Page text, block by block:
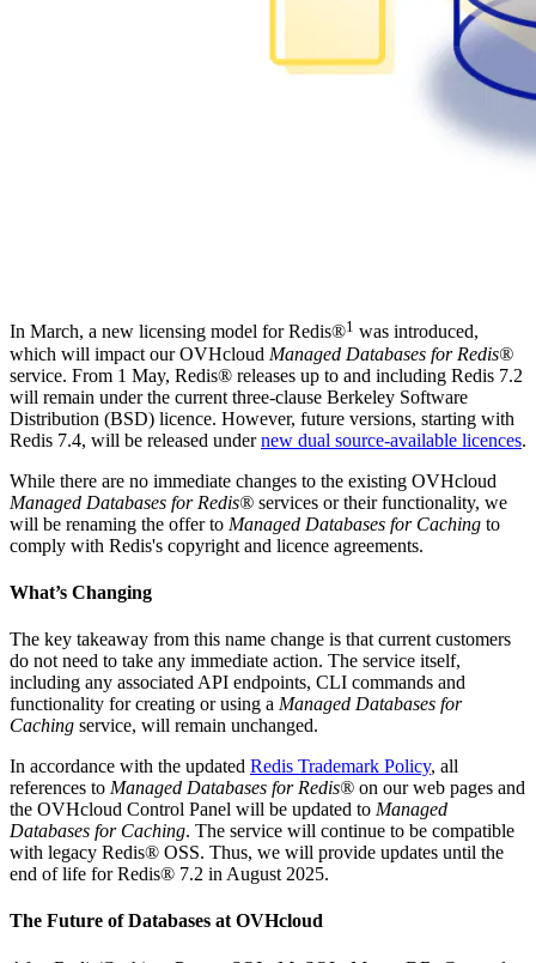
In March, a new licensing model for Redis®1 was introduced,
which will impact our OVHcloud Managed Databases for Redis®
service. From 1 May, Redis® releases up to and including Redis 7.2
will remain under the current three-clause Berkeley Software
Distribution (BSD) licence. However, future versions, starting with
Redis 7.4, will be released undernew dual source-available licences.
While there are no immediate changes to the existing OVHcloud
Managed Databases for Redis® services or their functionality, we
will be renaming the offer to Managed Databases for Caching to
comply with Redis's copyright and licence agreements.
What’s Changing
The key takeaway from this name change is that current customers
do not need to take any immediate action. The service itself,
including any associated API endpoints, CLI commands and
functionality for creating or using a Managed Databases for
Caching service, will remain unchanged.
In accordance with the updated Redis Trademark Policy, all
references to Managed Databases for Redis® on our web pages and
the OVHcloud Control Panel will be updated to Managed
Databases for Caching. The service will continue to be compatible
with legacy Redis® OSS. Thus, we will provide updates until the
end of life for Redis® 7.2 in August 2025.
The Future of Databases at OVHcloud